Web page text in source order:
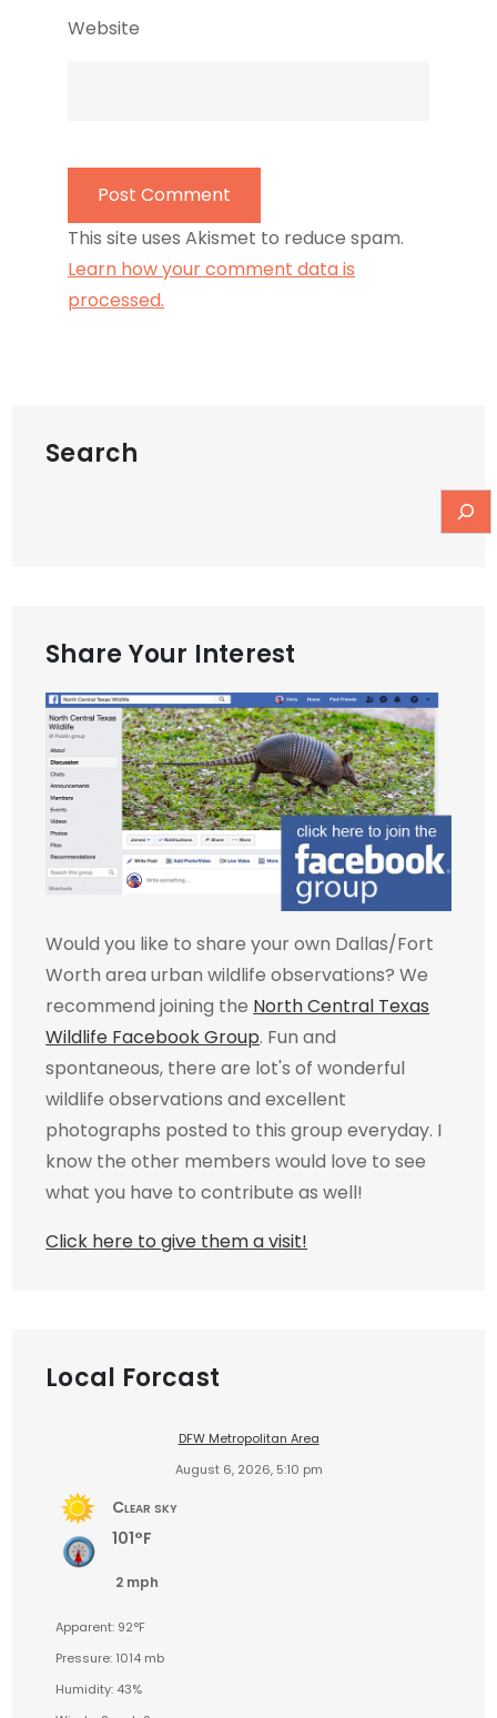
Website
This site uses Akismet to reduce spam.
Learn how your comment data is
processed.
Search
Share Your Interest
Would you like to share your own Dallas/Fort
Worth area urban wildlife observations? We
recommend joining the North Central Texas
Wildlife Facebook Group. Fun and
spontaneous, there are lot's of wonderful
wildlife observations and excellent
photographs posted to this group everyday. I
know the other members would love to see
what you have to contribute as well!
Click here to give them a visit!
Local Forcast
DFW Metropolitan Area
August 6, 2026, 5:10 pm
Clear sky
101°F
2 mph
Apparent: 92°F
Pressure: 1014 mb
Humidity: 43%